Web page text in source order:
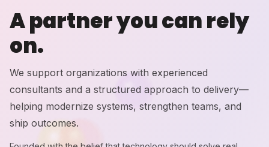
A partner you can rely
on.
We support organizations with experienced
consultants and a structured approach to delivery—
helping modernize systems, strengthen teams, and
ship outcomes.